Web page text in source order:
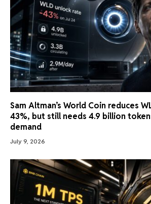
Sam Altman’s World Coin reduces
43%, but still needs 4.9 billion
demand
July 9, 2026